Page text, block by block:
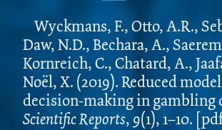
Wyckmans, F., Otto, A.R.,
Daw, N.D., Bechara, A.,
Kornreich, C., Chatard, A.,
Noël, X. (2019). Reduced
decision-making in gambling
Scientific Reports, 9(1), 1–10. [